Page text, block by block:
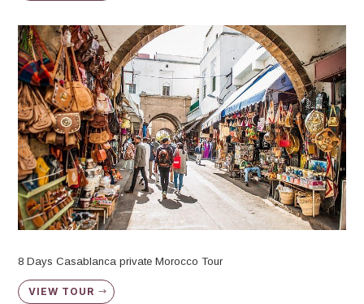
8 Days Casablanca private Morocco Tour
VIEW TOUR